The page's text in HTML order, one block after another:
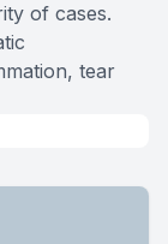
of cases.
tear